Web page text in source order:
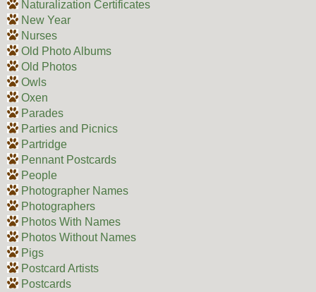
Naturalization Certificates
New Year
Nurses
Old Photo Albums
Old Photos
Owls
Oxen
Parades
Parties and Picnics
Partridge
Pennant Postcards
People
Photographer Names
Photographers
Photos With Names
Photos Without Names
Pigs
Postcard Artists
Postcards